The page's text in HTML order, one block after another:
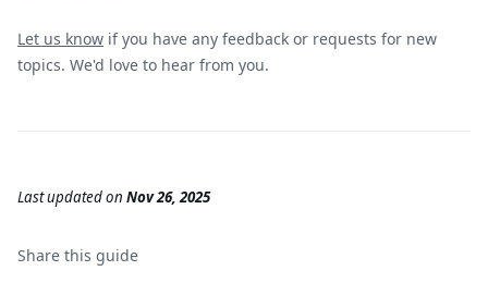
Let us know if you have any feedback or requests for new
topics. We'd love to hear from you.
Last updatedon Nov 26, 2025
Share this guide